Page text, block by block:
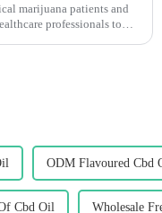
marijuana patients and
professionals to
ODM Flavoured Cbd
Cbd Oil Wholesale